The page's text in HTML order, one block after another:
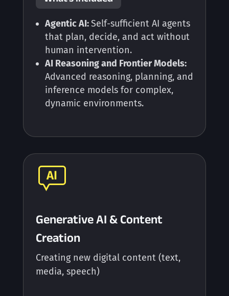
Agentic AI:Self-sufficient AI agents
that plan, decide, and act without
human intervention.
AI Reasoning and Frontier Models:
Advanced reasoning, planning, and
inference models for complex,
dynamic environments.
Generative AI & Content
Creation
Creating new digital content (text,
media, speech)